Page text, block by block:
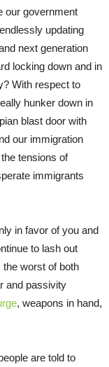
our government
updating
next generation
locking down and in
With respect to
hunker down in
blast door with
our immigration
tensions of
immigrants
in favor of you and
to lash out
the worst of both
and passivity
, weapons in hand,
are told to